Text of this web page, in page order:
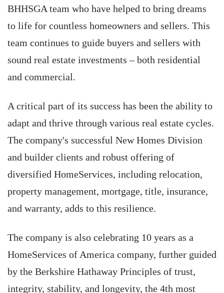
BHHSGA team who have helped to bring dreams
to life for countless homeowners and sellers. This
team continues to guide buyers and sellers with
sound real estate investments – both residential
and commercial.
A critical part of its success has been the ability to
adapt and thrive through various real estate cycles.
The company's successful New Homes Division
and builder clients and robust offering of
diversified HomeServices, including relocation,
property management, mortgage, title, insurance,
and warranty, adds to this resilience.
The company is also celebrating 10 years as a
HomeServices of America company, further guided
by the Berkshire Hathaway Principles of trust,
integrity, stability, and longevity, the 4th most